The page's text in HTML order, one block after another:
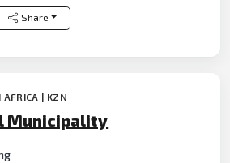
Share
| KZN
Municipality